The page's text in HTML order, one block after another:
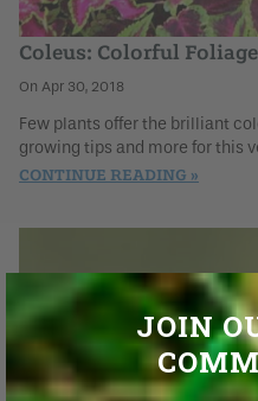
JOIN
Coleus: Colorful
Apr 30, 2018
Few plants offer the brilliant
growing tips and more for this
CONTINUE READING